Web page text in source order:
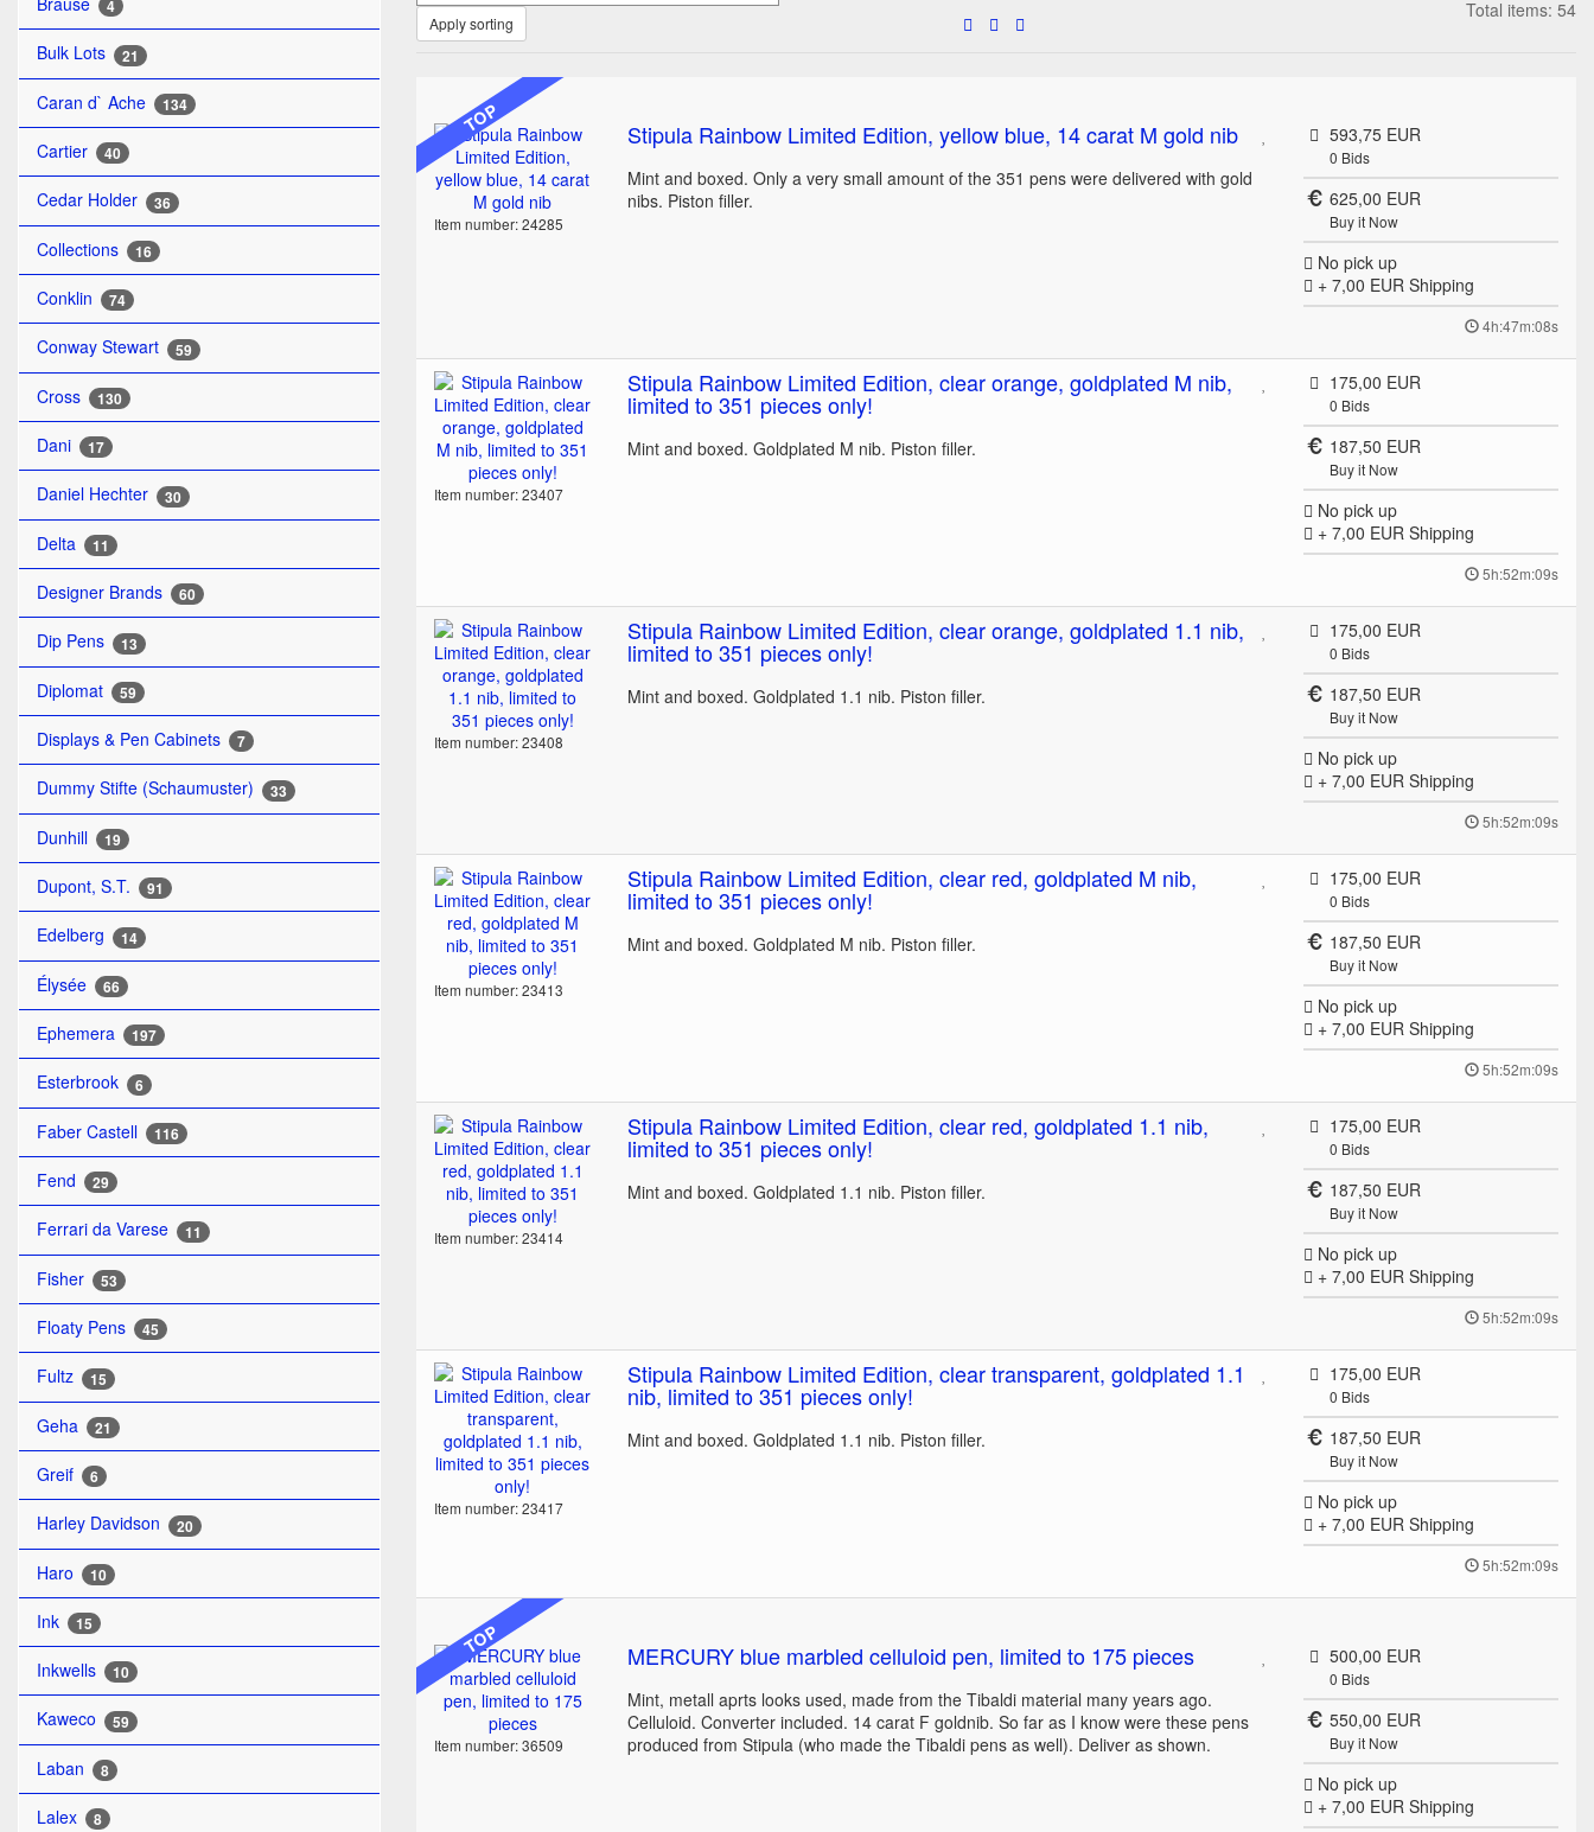
4
Bulk Lots 21
Caran d` Ache 134
Cartier 40
Cedar Holder 36
Collections 16
Conklin 74
Conway Stewart 59
Cross 130
Dani 17
Daniel Hechter 30
Delta 11
Designer Brands 60
Dip Pens 13
Diplomat 59
Displays & Pen Cabinets 7
Dummy Stifte (Schaumuster) 33
Dunhill 19
Dupont, S.T. 91
Edelberg 14
Élysée 66
Ephemera 197
Esterbrook 6
Faber Castell 116
Fend 29
Ferrari da Varese 11
Fisher 53
Floaty Pens 45
Fultz 15
Geha 21
Greif 6
Harley Davidson 20
Haro 10
Ink 15
Inkwells 10
Kaweco 59
Laban 8
Lalex 8
Apply sorting
Total items: 54
TOP
Item number: 24285
Stipula Rainbow Limited Edition, yellow blue, 14 carat M gold nib
Mint and boxed. Only a very small amount of the 351 pens were delivered with gold
nibs. Piston filler.
593,75 EUR
0 Bids
625,00 EUR
Buy it Now
No pick up
+ 7,00 EURShipping
4h:47m:08s
Item number: 23407
Stipula Rainbow Limited Edition, clear orange, goldplated M nib,
limited to 351 pieces only!
Mint and boxed. Goldplated M nib. Piston filler.
175,00 EUR
0 Bids
187,50 EUR
Buy it Now
No pick up
+ 7,00 EURShipping
5h:52m:09s
Item number: 23408
Stipula Rainbow Limited Edition, clear orange, goldplated 1.1 nib,
limited to 351 pieces only!
Mint and boxed. Goldplated 1.1 nib. Piston filler.
175,00 EUR
0 Bids
187,50 EUR
Buy it Now
No pick up
+ 7,00 EURShipping
5h:52m:09s
Item number: 23413
Stipula Rainbow Limited Edition, clear red, goldplated M nib,
limited to 351 pieces only!
Mint and boxed. Goldplated M nib. Piston filler.
175,00 EUR
0 Bids
187,50 EUR
Buy it Now
No pick up
+ 7,00 EURShipping
5h:52m:09s
Item number: 23414
Stipula Rainbow Limited Edition, clear red, goldplated 1.1 nib,
limited to 351 pieces only!
Mint and boxed. Goldplated 1.1 nib. Piston filler.
175,00 EUR
0 Bids
187,50 EUR
Buy it Now
No pick up
+ 7,00 EURShipping
5h:52m:09s
Item number: 23417
Stipula Rainbow Limited Edition, clear transparent, goldplated 1.1
nib, limited to 351 pieces only!
Mint and boxed. Goldplated 1.1 nib. Piston filler.
175,00 EUR
0 Bids
187,50 EUR
Buy it Now
No pick up
+ 7,00 EURShipping
5h:52m:09s
TOP
Item number: 36509
MERCURY blue marbled celluloid pen, limited to 175 pieces
Mint, metall aprts looks used, made from the Tibaldi material many years ago.
Celluloid. Converter included. 14 carat F goldnib. So far as I know were these pens
produced from Stipula (who made the Tibaldi pens as well). Deliver as shown.
500,00 EUR
0 Bids
550,00 EUR
Buy it Now
No pick up
+ 7,00 EURShipping